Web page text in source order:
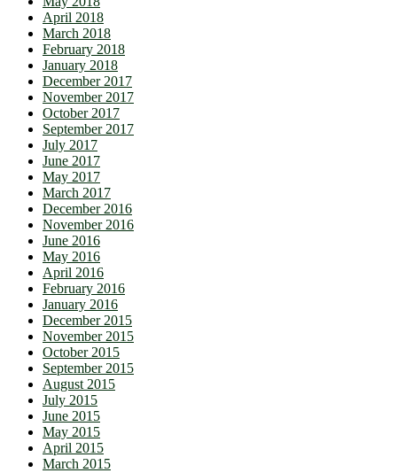
April 2018
March 2018
February 2018
January 2018
December 2017
November 2017
October 2017
September 2017
July 2017
June 2017
May 2017
March 2017
December 2016
November 2016
June 2016
May 2016
April 2016
February 2016
January 2016
December 2015
November 2015
October 2015
September 2015
August 2015
July 2015
June 2015
May 2015
April 2015
March 2015